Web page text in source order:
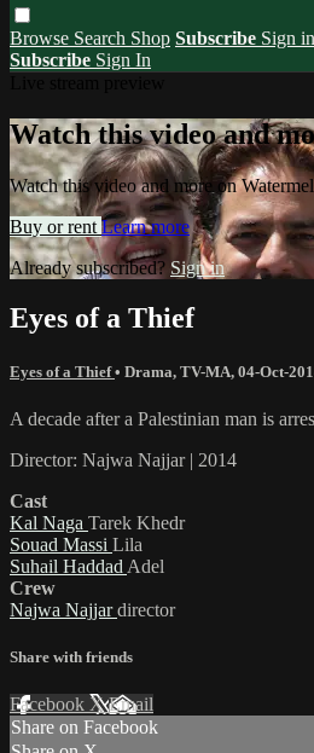
Browse Search Shop Subscribe Sign in
Subscribe Sign In
Watch this video and
Watch this video and more on
Buy or rent Learn more
Already subscribed? Sign in
Eyes of a Thief
Eyes of a Thief• Drama, TV-MA, 04-Oct-
A decade after a Palestinian man is
Director: Najwa Najjar | 2014
Cast
Kal Naga Tarek Khedr
Souad Massi Lila
Suhail Haddad Adel
Crew
Najwa Najjardirector
Share with friends
Facebook XEmail
Share on Facebook